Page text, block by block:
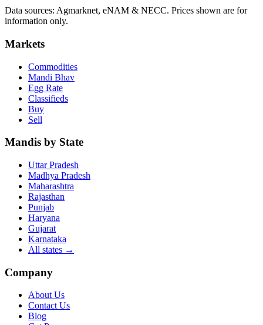
Data sources: Agmarknet, eNAM & NECC. Prices shown are for
information only.
Markets
Commodities
Mandi Bhav
Egg Rate
Classifieds
Buy
Sell
Mandis by State
Uttar Pradesh
Madhya Pradesh
Maharashtra
Rajasthan
Punjab
Haryana
Gujarat
Karnataka
All states →
Company
About Us
Contact Us
Blog